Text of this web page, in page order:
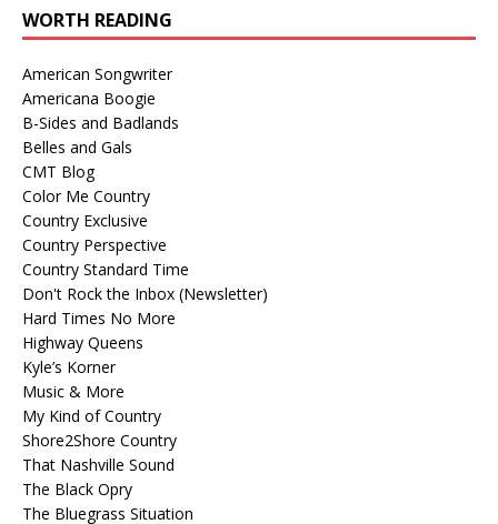
WORTH READING
American Songwriter
Americana Boogie
B-Sides and Badlands
Belles and Gals
CMT Blog
Color Me Country
Country Exclusive
Country Perspective
Country Standard Time
Don't Rock the Inbox (Newsletter)
Hard Times No More
Highway Queens
Kyle’s Korner
Music & More
My Kind of Country
Shore2Shore Country
That Nashville Sound
The Black Opry
The Bluegrass Situation